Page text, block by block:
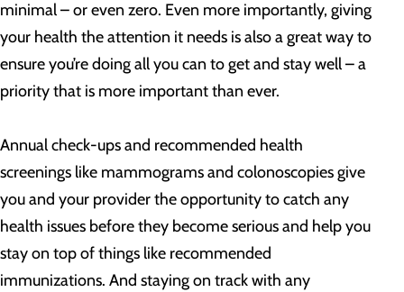
minimal – or even zero. Even more importantly, giving
your health the attention it needs is also a great way to
ensure you’re doing all you can to get and stay well – a
priority that is more important than ever.
Annual check-ups and recommended health
screenings like mammograms and colonoscopies give
you and your provider the opportunity to catch any
health issues before they become serious and help you
stay on top of things like recommended
immunizations. And staying on track with any